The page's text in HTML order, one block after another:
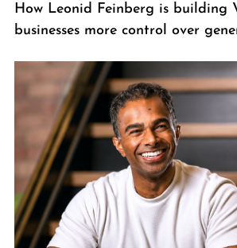
How Leonid Feinberg is building
businesses more control over